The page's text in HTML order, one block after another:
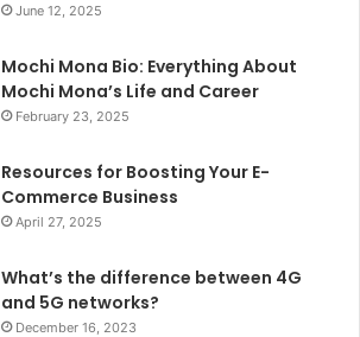
June 12, 2025
Mochi Mona Bio: Everything About
Mochi Mona’s Life and Career
February 23, 2025
Resources for Boosting Your E-
Commerce Business
April 27, 2025
What’s the difference between 4G
and 5G networks?
December 16, 2023